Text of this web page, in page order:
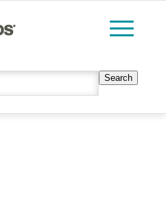
Search